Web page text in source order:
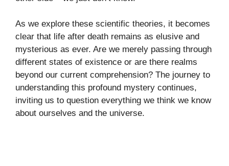
As we explore these scientific theories, it becomes
clear that life after death remains as elusive and
mysterious as ever. Are we merely passing through
different states of existence or are there realms
beyond our current comprehension? The journey to
understanding this profound mystery continues,
inviting us to question everything we think we know
about ourselves and the universe.